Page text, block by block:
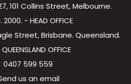
101 Collins Street, Melbourne.
- HEAD OFFICE
Street, Brisbane. Queensland.
OFFICE
0407 599 559
us an email